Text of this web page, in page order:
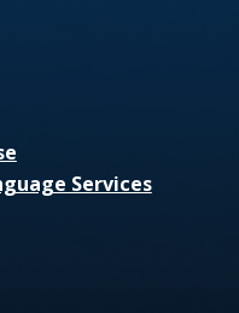
Services